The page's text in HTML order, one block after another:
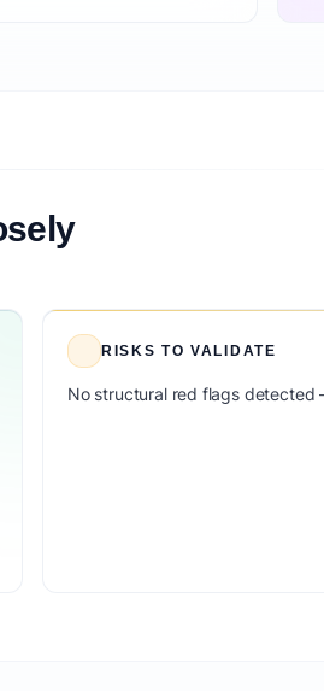
RISKS TO VALIDATE
No structural red flags detected